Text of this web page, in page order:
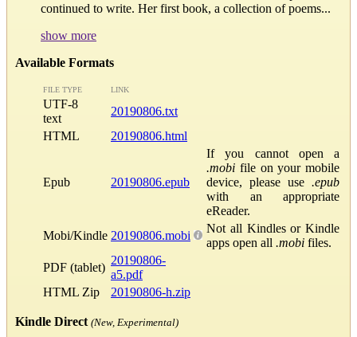
continued to write. Her first book, a collection of poems...
show more
Available Formats
FILE TYPE LINK
UTF-8
text
20190806.txt
HTML
20190806.html
Epub 20190806.epub
If you cannot open a
.mobi file on your mobile
device, please use .epub
with an appropriate
eReader.
Mobi/Kindle 20190806.mobi
Not all Kindles or Kindle
apps open all .mobi files.
PDF (tablet)
20190806-
a5.pdf
HTML Zip
20190806-h.zip
Kindle Direct (New, Experimental)